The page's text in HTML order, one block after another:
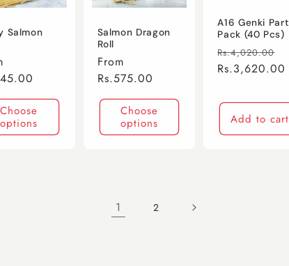
Salmon
Choose
options
Salmon Dragon
Roll
Regular
price
From
Rs.575.00
Choose
options
A16 Genki
Pack (40 Pcs)
Regular
price
Rs.4,020.00
Rs.3,620.00
Add to cart
1 2